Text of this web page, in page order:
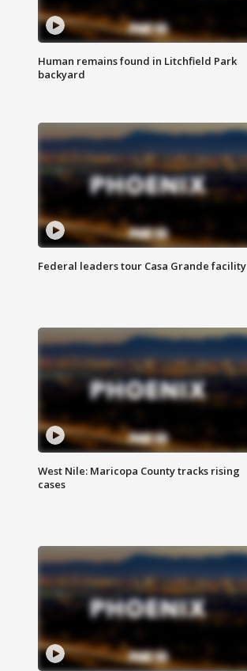
Human remains found in Litchfield Park
backyard
Federal leaders tour Casa Grande facility
West Nile: Maricopa County tracks rising
cases